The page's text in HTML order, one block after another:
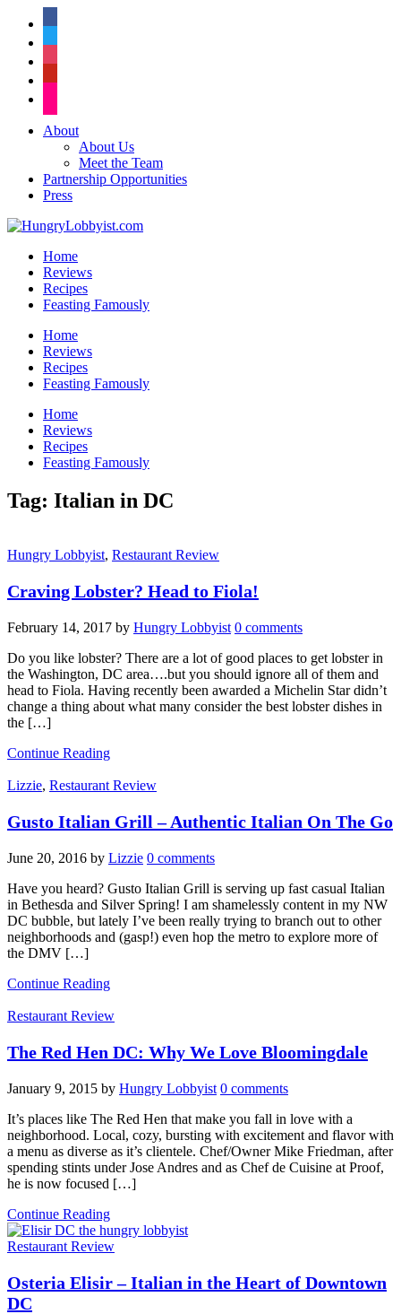
About
About Us
Meet the Team
Partnership Opportunities
Press
Home
Reviews
Recipes
Feasting Famously
Home
Reviews
Recipes
Feasting Famously
Home
Reviews
Recipes
Feasting Famously
Tag: Italian in DC
Hungry Lobbyist, Restaurant Review
Craving Lobster? Head to Fiola!
February 14, 2017 by Hungry Lobbyist 0 comments
Do you like lobster? There are a lot of good places to get lobster in
the Washington, DC area….but you should ignore all of them and
head to Fiola. Having recently been awarded a Michelin Star didn’t
change a thing about what many consider the best lobster dishes in
the […]
Continue Reading
Lizzie, Restaurant Review
Gusto Italian Grill – Authentic Italian On The Go
June 20, 2016 by Lizzie 0 comments
Have you heard? Gusto Italian Grill is serving up fast casual Italian
in Bethesda and Silver Spring! I am shamelessly content in my NW
DC bubble, but lately I’ve been really trying to branch out to other
neighborhoods and (gasp!) even hop the metro to explore more of
the DMV […]
Continue Reading
Restaurant Review
The Red Hen DC: Why We Love Bloomingdale
January 9, 2015 by Hungry Lobbyist 0 comments
It’s places like The Red Hen that make you fall in love with a
neighborhood. Local, cozy, bursting with excitement and flavor with
a menu as diverse as it’s clientele. Chef/Owner Mike Friedman, after
spending stints under Jose Andres and as Chef de Cuisine at Proof,
he is now focused […]
Continue Reading
Restaurant Review
Osteria Elisir – Italian in the Heart of Downtown
DC